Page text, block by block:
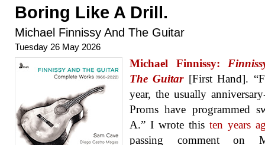
Boring Like A Drill.
Michael Finnissy And The Guitar
Tuesday 26 May 2026
Michael Finnissy:
The Guitar[First Hand].
year, the usually
Proms have programmed
A.” I wrote this ten years
passing comment on